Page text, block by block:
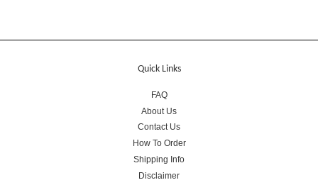
Quick Links
FAQ
About Us
Contact Us
How To Order
Shipping Info
Disclaimer